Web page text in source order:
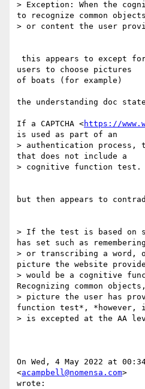
> Exception: When the
to recognize common objects
> or content the user
users to choose pictures
of boats (for example)
the understanding doc
If a CAPTCHA <https://
is used as part of an
> authentication process,
that does not include a
> cognitive function test.
but then appears to
> If the test is based on
has set such as remembering
> or transcribing a word,
picture the website
> would be a cognitive
Recognizing common
> picture the user has
function test*, *however,
> is excepted at the AA
On Wed, 4 May 2022 at
<acampbell@nomensa.com>
wrote: